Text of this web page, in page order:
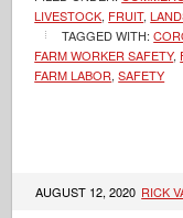
LIVESTOCK, FRUIT,
TAGGED WITH:
FARM WORKER SAFETY,
FARM LABOR,SAFETY
AUGUST 12, 2020 RICK